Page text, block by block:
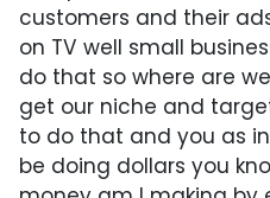
customers and their
on TV well small
do that so where are
get our niche and
to do that and you as
be doing dollars you